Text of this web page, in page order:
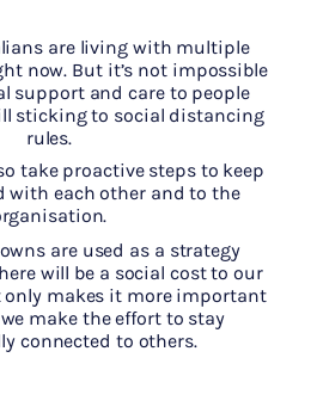
are living with multiple
now. But it’s not impossible
support and care to people
sticking to social distancing
rules.
take proactive steps to keep
with each other and to the
are used as a strategy
will be a social cost to our
only makes it more important
make the effort to stay
connected to others.